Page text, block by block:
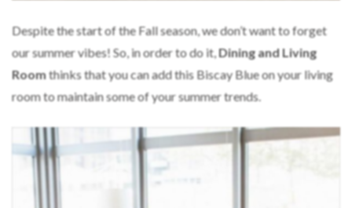
Despite the start of the Fall season, we don’t want to forget
our summer vibes! So, in order to do it,Dining and Living
Roomthinks that you can add this Biscay Blue on your living
room to maintain some of your summer trends.